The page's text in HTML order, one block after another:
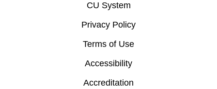
CU System
Privacy Policy
Terms of Use
Accessibility
Accreditation